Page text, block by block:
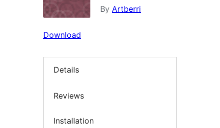
By Artberri
Download
Details
Reviews
Installation